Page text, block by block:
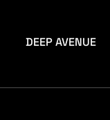
DEEP AVENUE